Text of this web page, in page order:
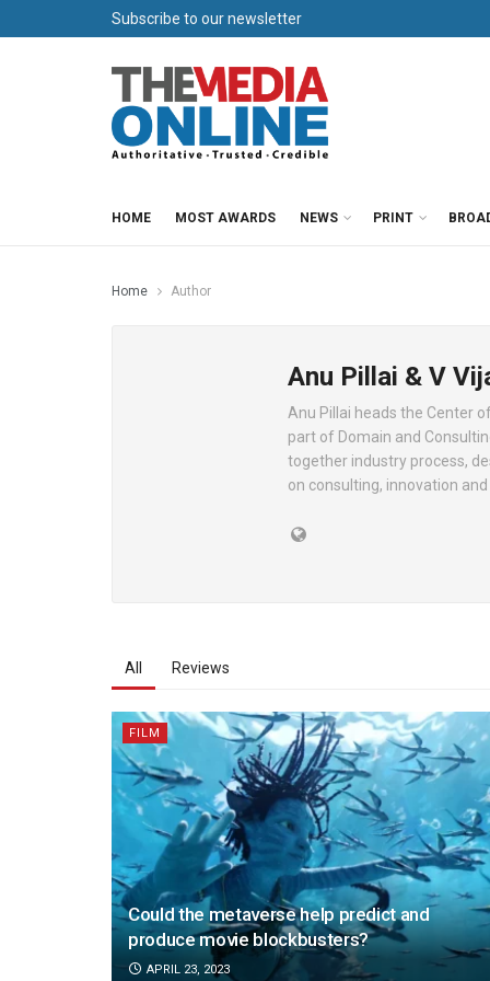
Subscribe to our newsletter
HOME MOST AWARDS NEWS PRINT
Home Author
Anu Pillai & V
Anu Pillai heads the Center
part of Domain and
together industry process,
on consulting, innovation
All Reviews
FILM
Could the metaverse help predict and
produce movie blockbusters?
APRIL 23, 2023